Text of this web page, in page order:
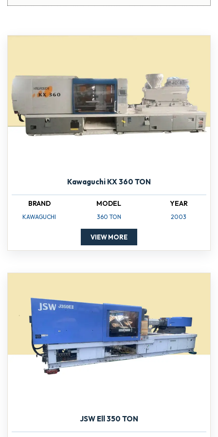
Kawaguchi KX 360 TON
BRAND
KAWAGUCHI
MODEL
360 TON
YEAR
2003
VIEW MORE
JSW Ell 350 TON